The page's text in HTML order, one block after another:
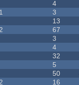
4
1 3
13
67
3
4
32
5
50
16